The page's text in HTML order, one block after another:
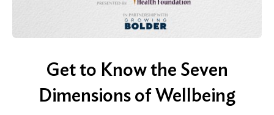
Get to Know the Seven
Dimensions of Wellbeing